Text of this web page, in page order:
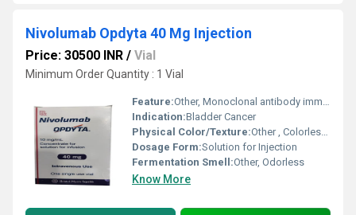
Nivolumab Opdyta 40 Mg Injection
Price: 30500 INR / Vial
Minimum Order Quantity : 1 Vial
Feature:Other, Monoclonal antibody immunotherapy
Indication:Bladder Cancer
Physical Color/Texture:Other , Colorless to pale yellow solution
Dosage Form:Solution for Injection
Fermentation Smell:Other, Odorless
Know More